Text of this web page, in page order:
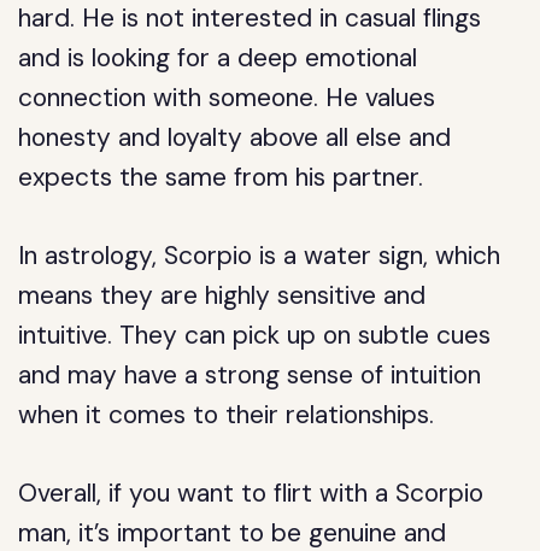
hard. He is not interested in casual flings
and is looking for a deep emotional
connection with someone. He values
honesty and loyalty above all else and
expects the same from his partner.
In astrology, Scorpio is a water sign, which
means they are highly sensitive and
intuitive. They can pick up on subtle cues
and may have a strong sense of intuition
when it comes to their relationships.
Overall, if you want to flirt with a Scorpio
man, it’s important to be genuine and